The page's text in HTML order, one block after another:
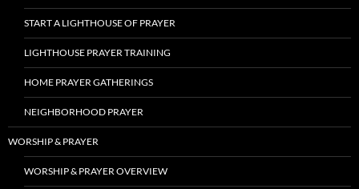
START A LIGHTHOUSE OF PRAYER
LIGHTHOUSE PRAYER TRAINING
HOME PRAYER GATHERINGS
NEIGHBORHOOD PRAYER
WORSHIP & PRAYER
WORSHIP & PRAYER OVERVIEW